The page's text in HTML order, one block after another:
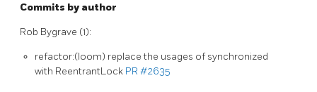
Commits by author
Rob Bygrave (1):
refactor:(loom) replace the usages of synchronized
with ReentrantLock PR #2635